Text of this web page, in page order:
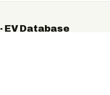
· EV Database